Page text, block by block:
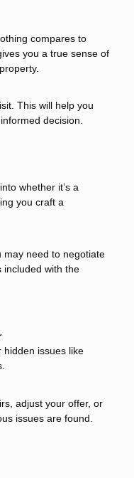
compares to
you a true sense of
This will help you
decision.
whether it’s a
you craft a
may need to negotiate
included with the
hidden issues like
adjust your offer, or
issues are found.